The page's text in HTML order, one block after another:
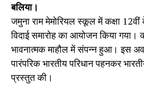
बलिया।
जमुना राम मेमोरियल स्कूल में कक्षा
विदाई समारोह का आयोजन किया गया।
भावनात्मक माहौल में संपन्न हुआ। इस
पारंपरिक भारतीय परिधान पहनकर
प्रस्तुत की।